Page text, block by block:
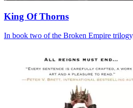
King Of Thorns
In book two of the Broken Empire